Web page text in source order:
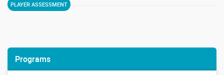
PLAYER ASSESSMENT
Programs